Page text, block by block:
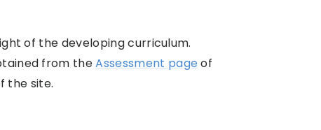
of the developing curriculum.
from theAssessment page of
the site.